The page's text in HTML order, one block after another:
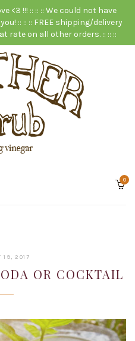
<3 !!! :: :: :: We could not have
:: :: :: FREE shipping/delivery
rate on all other orders. :: :: ::
0
19, 2017
2019
OR COCKTAIL